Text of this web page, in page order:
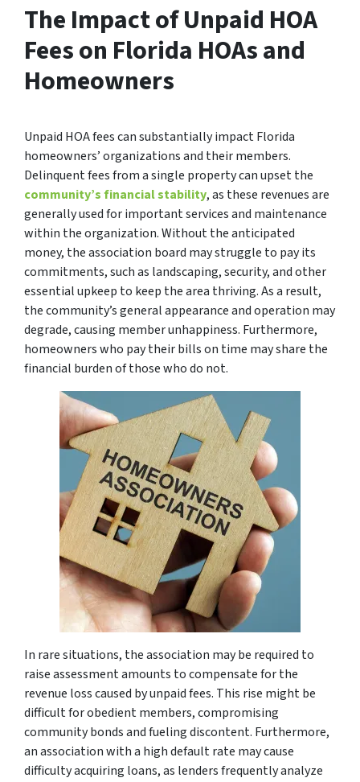
The Impact of Unpaid HOA
Fees on Florida HOAs and
Homeowners
Unpaid HOA fees can substantially impact Florida
homeowners’ organizations and their members.
Delinquent fees from a single property can upset the
community’s financial stability, as these revenues are
generally used for important services and maintenance
within the organization. Without the anticipated
money, the association board may struggle to pay its
commitments, such as landscaping, security, and other
essential upkeep to keep the area thriving. As a result,
the community’s general appearance and operation may
degrade, causing member unhappiness. Furthermore,
homeowners who pay their bills on time may share the
financial burden of those who do not.
In rare situations, the association may be required to
raise assessment amounts to compensate for the
revenue loss caused by unpaid fees. This rise might be
difficult for obedient members, compromising
community bonds and fueling discontent. Furthermore,
an association with a high default rate may cause
difficulty acquiring loans, as lenders frequently analyze